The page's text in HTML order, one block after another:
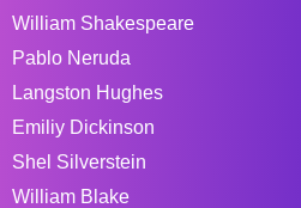
William Shakespeare
Pablo Neruda
Langston Hughes
Emiliy Dickinson
Shel Silverstein
William Blake